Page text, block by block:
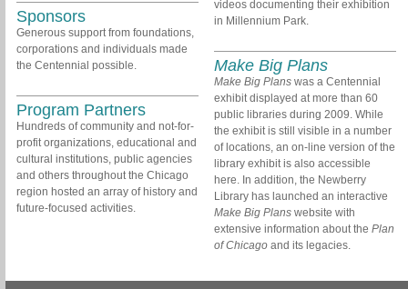
Sponsors
Generous support from foundations,
corporations and individuals made
the Centennial possible.
Program Partners
Hundreds of community and not-for-
profit organizations, educational and
cultural institutions, public agencies
and others throughout the Chicago
region hosted an array of history and
future-focused activities.
videos documenting their exhibition
in Millennium Park.
Make Big Plans
Make Big Planswas a Centennial
exhibit displayed at more than 60
public libraries during 2009. While
the exhibit is still visible in a number
of locations, an on-line version of the
library exhibit is also accessible
here. In addition, the Newberry
Library has launched an interactive
Make Big Planswebsite with
extensive information about the Plan
of Chicagoand its legacies.